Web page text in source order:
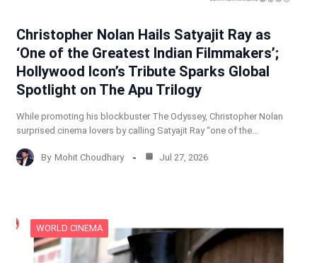
Christopher Nolan Hails Satyajit Ray as
‘One of the Greatest Indian Filmmakers’;
Hollywood Icon’s Tribute Sparks Global
Spotlight on The Apu Trilogy
While promoting his blockbuster The Odyssey, Christopher Nolan
surprised cinema lovers by calling Satyajit Ray “one of the…
By Mohit Choudhary Jul 27, 2026
WORLD CINEMA